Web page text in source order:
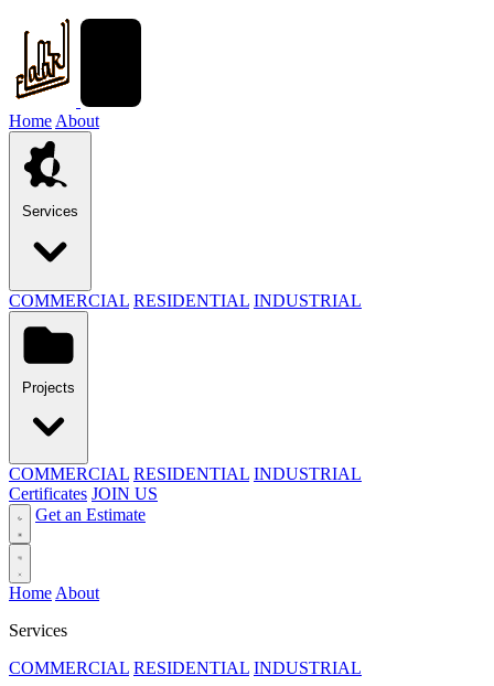
Home About
Services
COMMERCIAL RESIDENTIAL INDUSTRIAL
Projects
COMMERCIAL RESIDENTIAL INDUSTRIAL
Certificates JOIN US
Get an Estimate
Home About
Services
COMMERCIAL RESIDENTIAL INDUSTRIAL